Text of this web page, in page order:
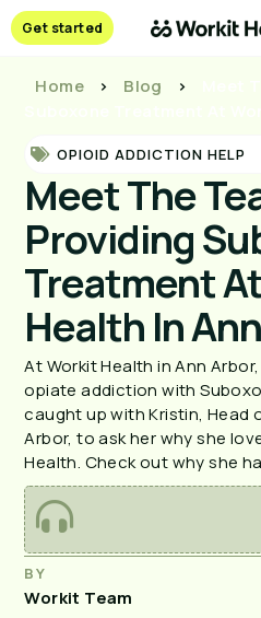
Get started
Home > Blog >
OPIOID ADDICTION HELP
Meet The
Providing
Treatment
Health In
At Workit Health in Ann
opiate addiction with
caught up with Kristin, Head
Arbor, to ask her why she
Health. Check out why she
BY
Workit Team